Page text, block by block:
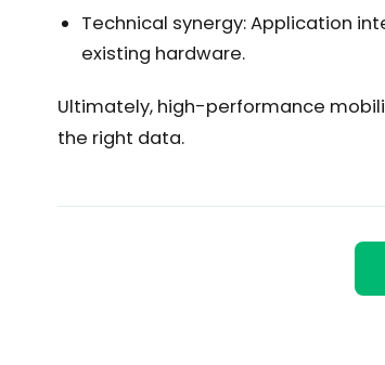
Technical synergy: Application
existing hardware.
Ultimately, high-performance
the right data.